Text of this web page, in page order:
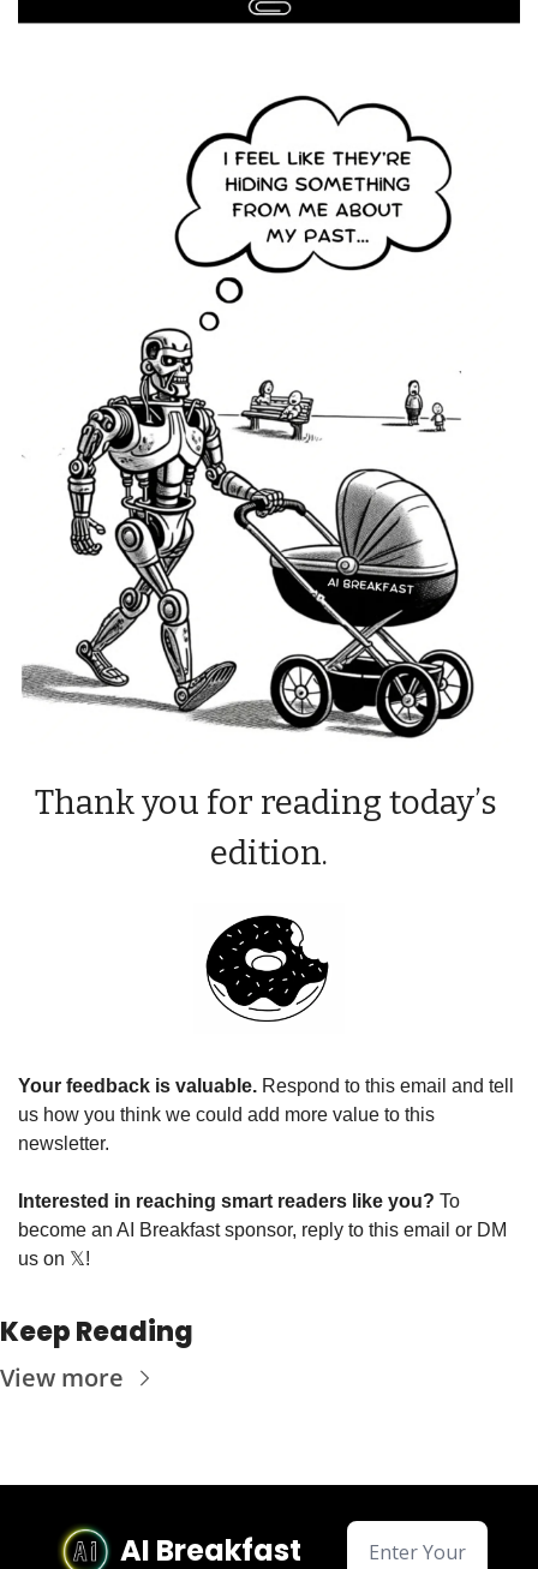
Thank you for reading today’s
edition.
Your feedback is valuable. Respond to this email and tell
us how you think we could add more value to this
newsletter.
Interested in reaching smart readers like you? To
become an AI Breakfast sponsor, reply to this email or DM
us on 𝕏!
Keep Reading
View more
AI Breakfast